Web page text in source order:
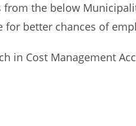
the below
better chances of
in Cost Management